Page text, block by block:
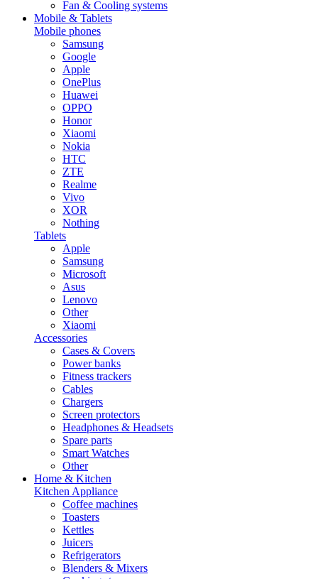
Fan & Cooling systems
Mobile & Tablets
Mobile phones
Samsung
Google
Apple
OnePlus
Huawei
OPPO
Honor
Xiaomi
Nokia
HTC
ZTE
Realme
Vivo
XOR
Nothing
Tablets
Apple
Samsung
Microsoft
Asus
Lenovo
Other
Xiaomi
Accessories
Cases & Covers
Power banks
Fitness trackers
Cables
Chargers
Screen protectors
Headphones & Headsets
Spare parts
Smart Watches
Other
Home & Kitchen
Kitchen Appliance
Coffee machines
Toasters
Kettles
Juicers
Refrigerators
Blenders & Mixers